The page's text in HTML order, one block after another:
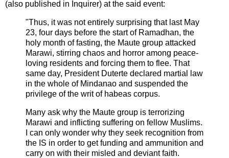
(also published in Inquirer) at the said event:
"Thus, it was not entirely surprising that last May
23, four days before the start of Ramadhan, the
holy month of fasting, the Maute group attacked
Marawi, stirring chaos and horror among peace-
loving residents and forcing them to flee. That
same day, President Duterte declared martial law
in the whole of Mindanao and suspended the
privilege of the writ of habeas corpus.
Many ask why the Maute group is terrorizing
Marawi and inflicting suffering on fellow Muslims.
I can only wonder why they seek recognition from
the IS in order to get funding and ammunition and
carry on with their misled and deviant faith.